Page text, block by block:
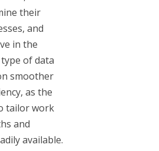
their
and
in the
of data
smoother
as the
tailor work
and
available.